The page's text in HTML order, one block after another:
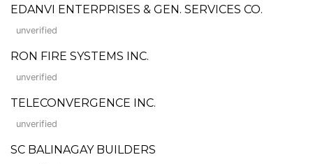
EDANVI ENTERPRISES & GEN. SERVICES CO.
unverified
RON FIRE SYSTEMS INC.
unverified
TELECONVERGENCE INC.
unverified
SC BALINAGAY BUILDERS